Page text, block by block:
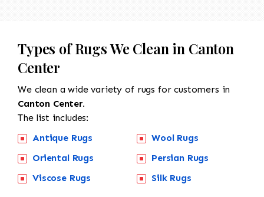
Types of Rugs We Clean in Canton
Center
We clean a wide variety of rugs for customers in
Canton Center.
The list includes:
Antique Rugs
Oriental Rugs
Viscose Rugs
Wool Rugs
Persian Rugs
Silk Rugs